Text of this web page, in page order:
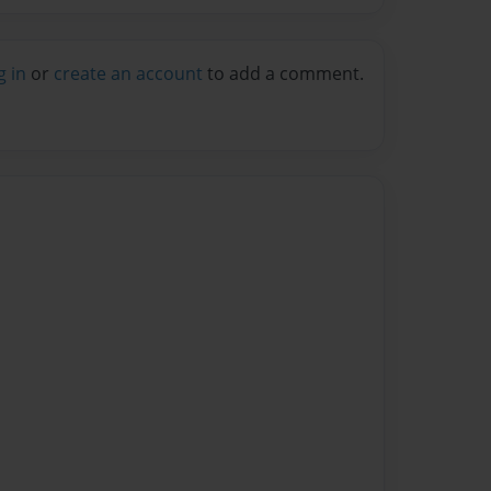
in or create an account to add a comment.